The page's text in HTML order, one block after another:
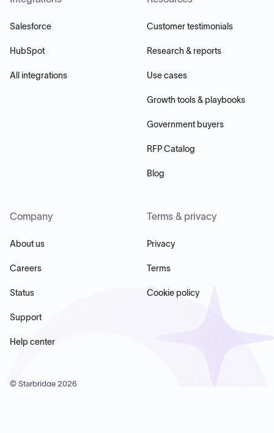
Salesforce
HubSpot
All integrations
Customer testimonials
Research & reports
Use cases
Growth tools & playbooks
Government buyers
RFP Catalog
Blog
Company
About us
Careers
Status
Support
Help center
Terms & privacy
Privacy
Terms
Cookie policy
© Starbridge 2026